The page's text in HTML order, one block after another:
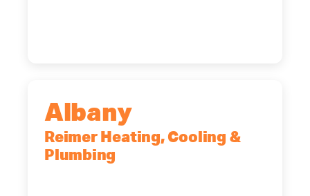
Albany
Reimer Heating, Cooling &
Plumbing